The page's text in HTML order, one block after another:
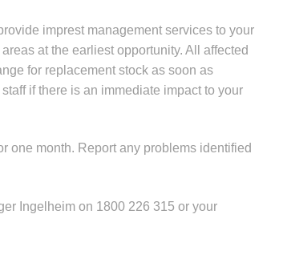
imprest management services to your
at the earliest opportunity. All affected
for replacement stock as soon as
if there is an immediate impact to your
one month. Report any problems identified
Ingelheim on 1800 226 315 or your